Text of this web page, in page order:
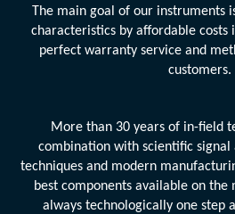
The main goal of our instruments
characteristics by affordable
perfect warranty service and
customers.
More than 30 years of in-field
combination with scientific signal
techniques and modern
best components available on the
always technologically one step